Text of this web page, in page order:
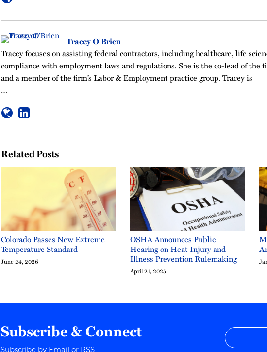
Tracey O'Brien
Tracey focuses on assisting federal contractors, including healthcare, life
compliance with employment laws and regulations. She is the co-lead of the
and a member of the firm’s Labor & Employment practice group. Tracey is
…
Related Posts
Colorado Passes New Extreme
Temperature Standard
June 24, 2026
OSHA Announces Public
Hearing on Heat Injury and
Illness Prevention Rulemaking
April 21, 2025
Subscribe & Connect
Subscribe by Email or RSS